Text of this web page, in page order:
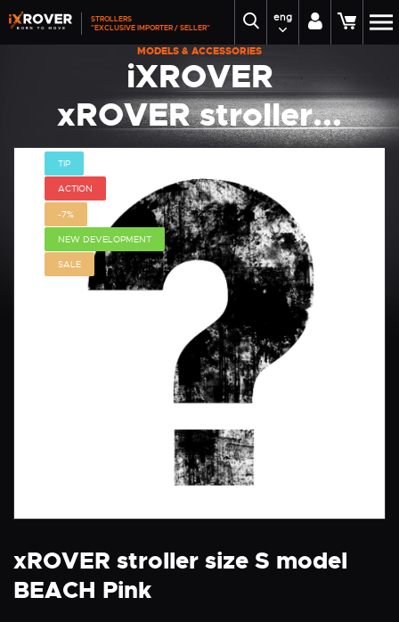
STROLLERS
"EXCLUSIVE IMPORTER / SELLER"
eng
MODELS & ACCESSORIES
iXROVER
xROVER stroller...
TIP
ACTION
-7%
NEW DEVELOPMENT
SALE
xROVER stroller size S model
BEACH Pink